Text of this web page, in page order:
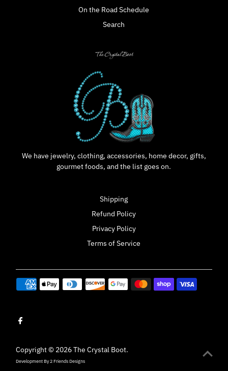
On the Road Schedule
Search
The Crystal Boot
We have jewelry, clothing, accessories, home decor, gifts,
gourmet foods, and the list goes on.
Shipping
Refund Policy
Privacy Policy
Terms of Service
Copyright © 2026The Crystal Boot.
Development By2 Friends Designs